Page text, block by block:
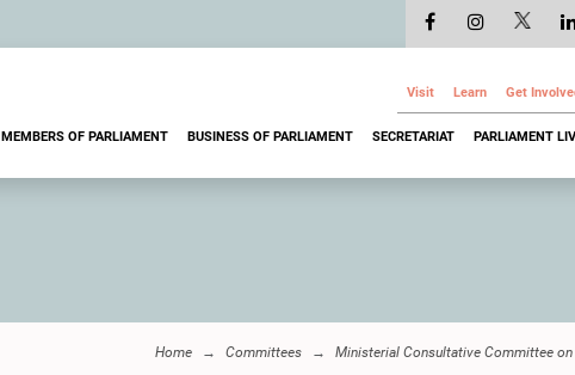
Visit Learn Get
MEMBERS OF PARLIAMENT BUSINESS OF PARLIAMENT SECRETARIAT PARLIAMENT
Home Committees Ministerial Consultative Committee on